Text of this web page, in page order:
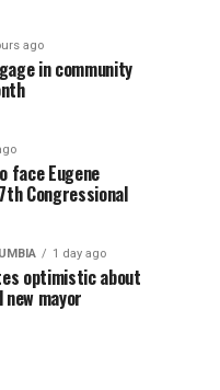
ago
in community
face Eugene
Congressional
1 day ago
optimistic about
new mayor